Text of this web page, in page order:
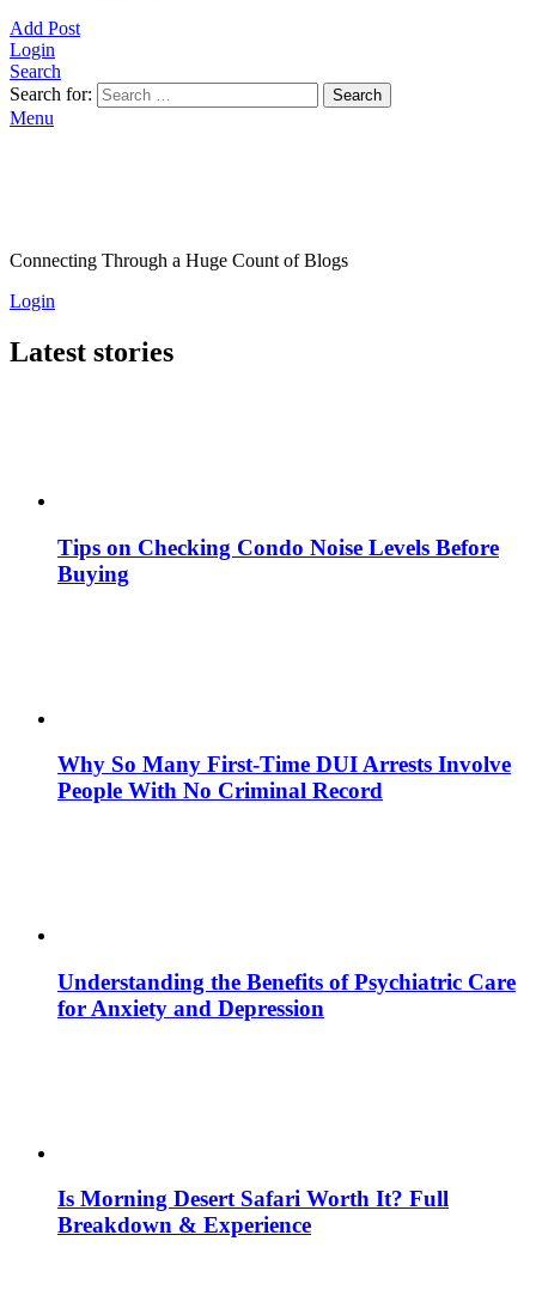
Add Post
Login
Search
Search for:
Search
Menu
Connecting Through a Huge Count of Blogs
Login
Latest stories
Tips on Checking Condo Noise Levels Before
Buying
Why So Many First-Time DUI Arrests Involve
People With No Criminal Record
Understanding the Benefits of Psychiatric Care
for Anxiety and Depression
Is Morning Desert Safari Worth It? Full
Breakdown & Experience